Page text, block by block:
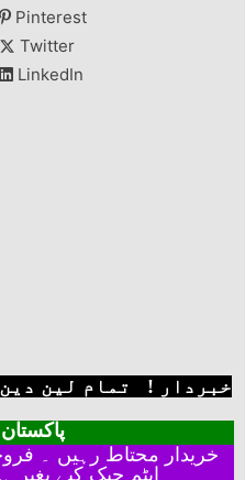
Pinterest
Twitter
LinkedIn
خبردار ! تمام لین
ایٹم چیک کیے بغیر ہرگز پے منٹ نہ کریں